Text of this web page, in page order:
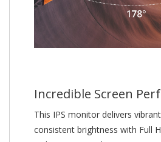
Incredible Screen
This IPS monitor delivers
consistent brightness with Full